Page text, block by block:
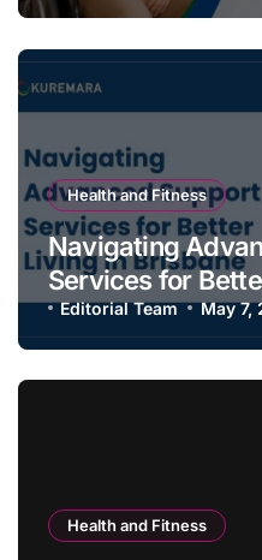
Health and Fitness
Navigating
Services for
Editorial Team May 7,
Health and Fitness